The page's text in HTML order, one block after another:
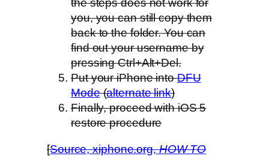
the steps does not work for
you, you can still copy them
back to the folder. You can
find out your username by
pressing Ctrl+Alt+Del.
Put your iPhone intoDFU
Mode(alternate link)
Finally, proceed with iOS 5
restore procedure
[Source, xiphone.org,HOW TO